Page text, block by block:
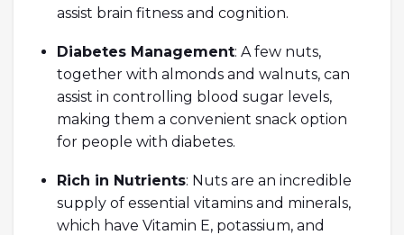
assist brain fitness and cognition.
Diabetes Management: A few nuts,
together with almonds and walnuts, can
assist in controlling blood sugar levels,
making them a convenient snack option
for people with diabetes.
Rich in Nutrients: Nuts are an incredible
supply of essential vitamins and minerals,
which have Vitamin E, potassium, and